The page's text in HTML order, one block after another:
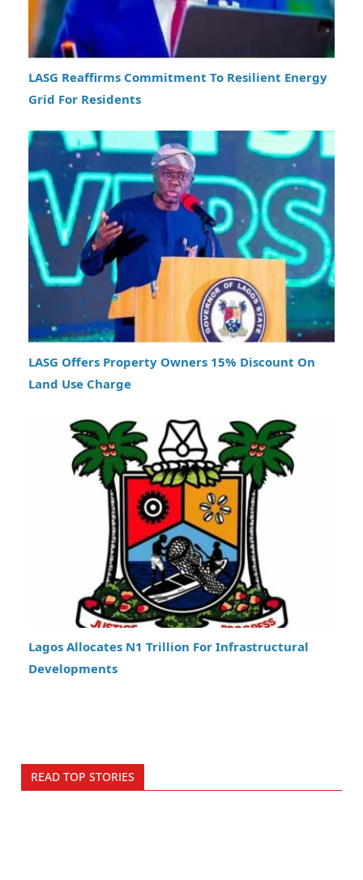
LASG Reaffirms Commitment To Resilient Energy
Grid For Residents
LASG Offers Property Owners 15% Discount On
Land Use Charge
Lagos Allocates N1 Trillion For Infrastructural
Developments
READ TOP STORIES